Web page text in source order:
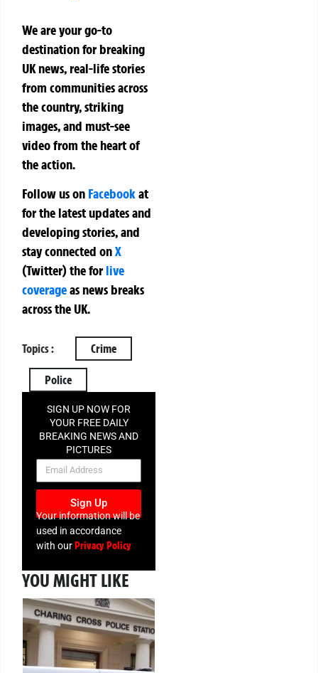
We are your go-to
destination for breaking
UK news, real-life stories
from communities across
the country, striking
images, and must-see
video from the heart of
the action.
Follow us on Facebookat
for the latest updates and
developing stories, and
stay connected onX
(Twitter)theforlive
coverageas news breaks
across the UK.
Topics : Crime
Police
SIGN UP NOW FOR
YOUR FREE DAILY
BREAKING NEWS AND
PICTURES
NEWSLETTER
Sign Up
Your information will be
used in accordance
with ourPrivacy Policy
YOU MIGHT LIKE